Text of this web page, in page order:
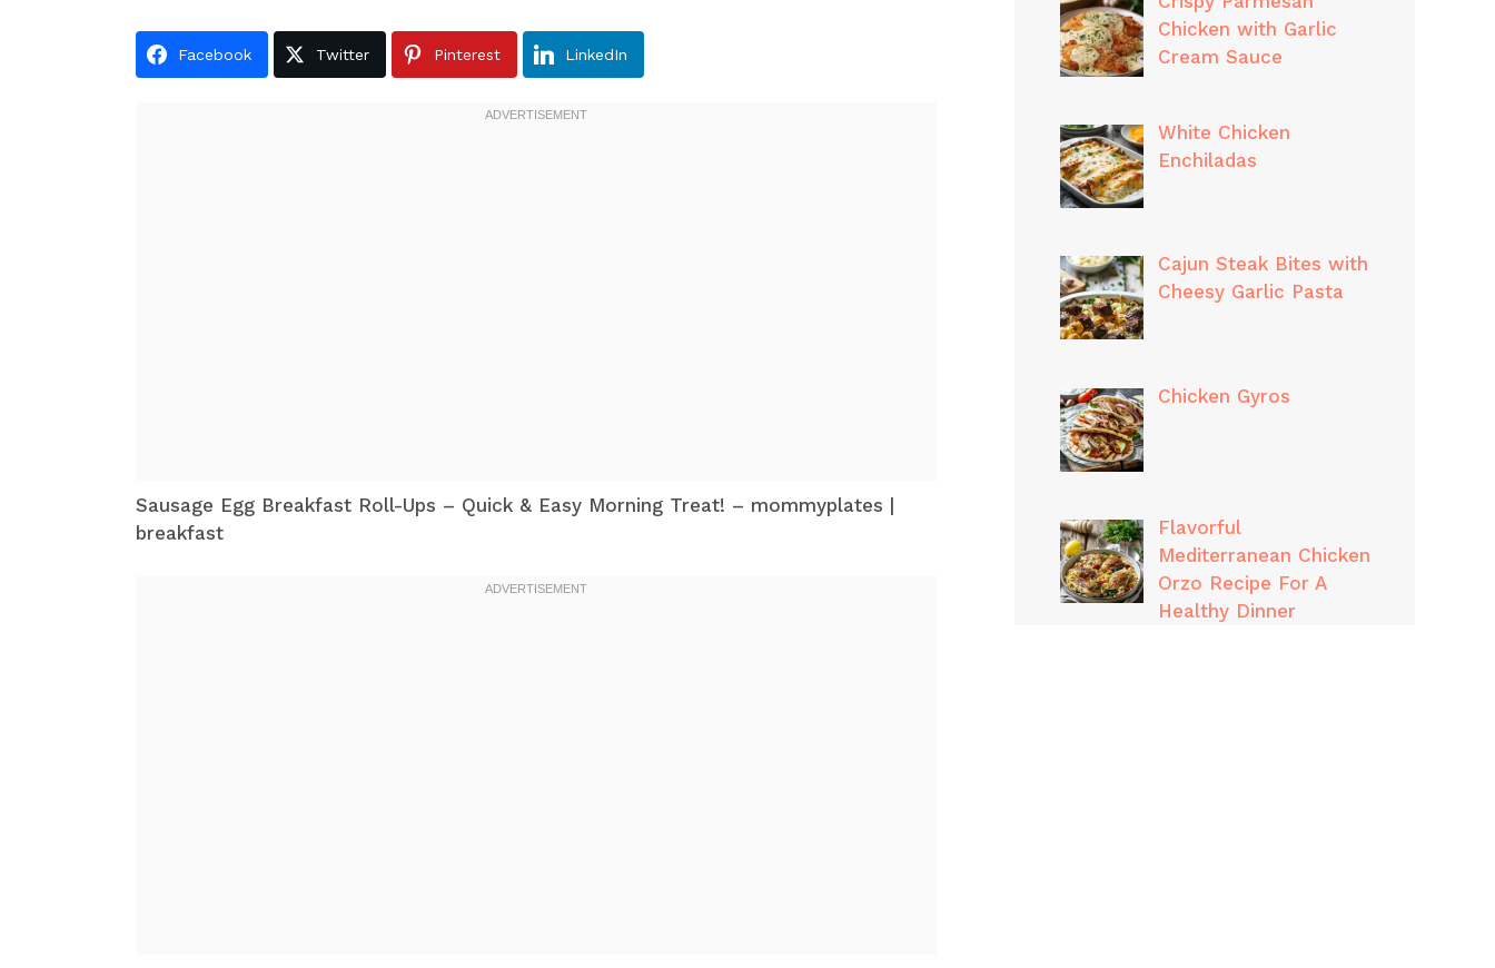
Facebook Twitter Pinterest LinkedIn
Sausage Egg Breakfast Roll-Ups – Quick & Easy Morning Treat! – mommyplates |
breakfast
Chicken with Garlic
Cream Sauce
White Chicken
Enchiladas
Cajun Steak Bites with
Cheesy Garlic Pasta
Chicken Gyros
Flavorful
Mediterranean Chicken
Orzo Recipe For A
Healthy Dinner